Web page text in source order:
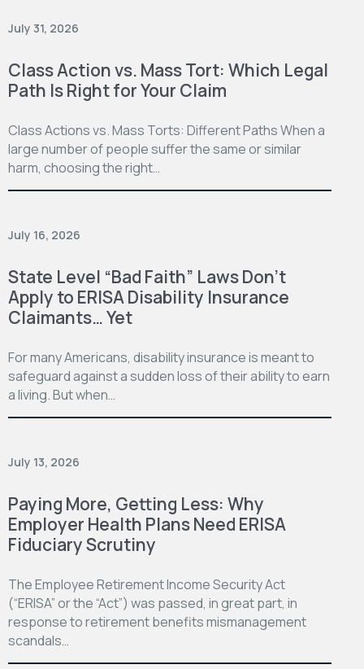
July 31, 2026
Class Action vs. Mass Tort: Which Legal
Path Is Right for Your Claim
Class Actions vs. Mass Torts: Different Paths When a
large number of people suffer the same or similar
harm, choosing the right…
July 16, 2026
State Level “Bad Faith” Laws Don’t
Apply to ERISA Disability Insurance
Claimants… Yet
For many Americans, disability insurance is meant to
safeguard against a sudden loss of their ability to earn
a living. But when…
July 13, 2026
Paying More, Getting Less: Why
Employer Health Plans Need ERISA
Fiduciary Scrutiny
The Employee Retirement Income Security Act
(“ERISA” or the “Act”) was passed, in great part, in
response to retirement benefits mismanagement
scandals…